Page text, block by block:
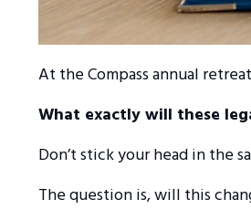
At the Compass annual
What exactly will these
Don’t stick your head in the
The question is, will this